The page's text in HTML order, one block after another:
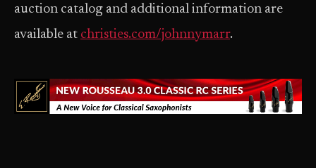
auction catalog and additional information are
available at christies.com/johnnymarr.